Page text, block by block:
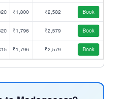
₹1,800 ₹2,582 Book
₹1,796 ₹2,579 Book
₹1,796 ₹2,579 Book